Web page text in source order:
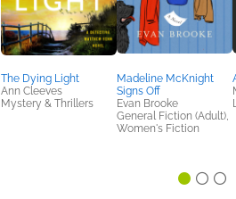
The Dying Light
Ann Cleeves
Mystery & Thrillers
Madeline McKnight
Signs Off
Evan Brooke
General Fiction (Adult),
Women's Fiction